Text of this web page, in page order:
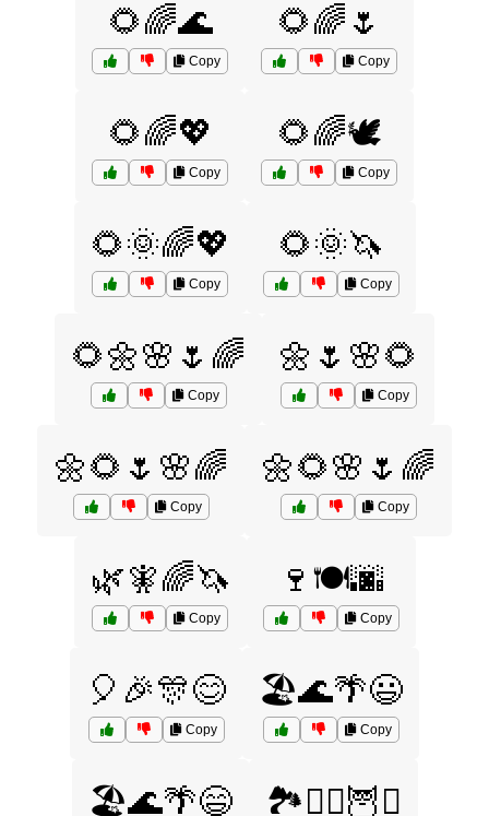
🌻🌈🌊
Copy
🌻🌈🌷
Copy
🌻🌈💖
Copy
🌻🌈🕊️
Copy
🌻🌞🌈💖
Copy
🌻🌞🦄
Copy
🌻🌼🌸🌷🌈
Copy
🌼🌷🌸🌻
Copy
🌼🌻🌷🌸🌈
Copy
🌼🌻🌸🌷🌈
Copy
🌿🧚🌈🦄
Copy
🍷🍽️🌆
Copy
🎈🎉🎊😊
Copy
🏖️🌊🌴😃
Copy
🏖️🌊🌴😄 🏞️🧙‍♀️🦉⚔️